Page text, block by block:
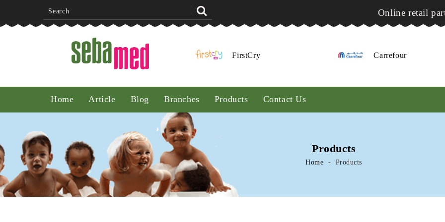
Online retail
Noon FirstCry Carrefour
Home Article Blog Branches Products Contact Us
Products
Home Products